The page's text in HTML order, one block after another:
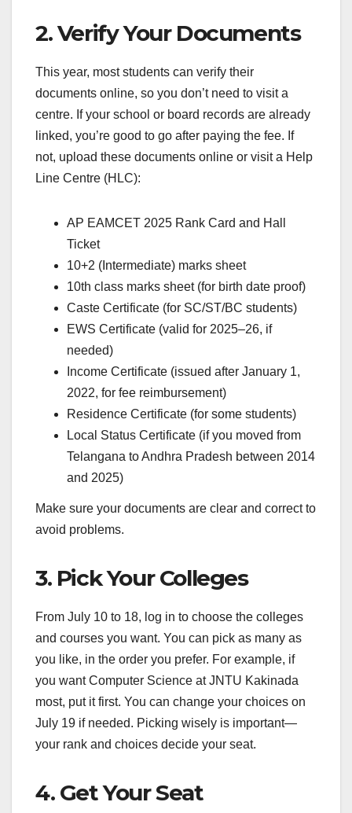
2. Verify Your Documents
This year, most students can verify their
documents online, so you don’t need to visit a
centre. If your school or board records are already
linked, you’re good to go after paying the fee. If
not, upload these documents online or visit a Help
Line Centre (HLC):
AP EAMCET 2025 Rank Card and Hall
Ticket
10+2 (Intermediate) marks sheet
10th class marks sheet (for birth date proof)
Caste Certificate (for SC/ST/BC students)
EWS Certificate (valid for 2025–26, if
needed)
Income Certificate (issued after January 1,
2022, for fee reimbursement)
Residence Certificate (for some students)
Local Status Certificate (if you moved from
Telangana to Andhra Pradesh between 2014
and 2025)
Make sure your documents are clear and correct to
avoid problems.
3. Pick Your Colleges
From July 10 to 18, log in to choose the colleges
and courses you want. You can pick as many as
you like, in the order you prefer. For example, if
you want Computer Science at JNTU Kakinada
most, put it first. You can change your choices on
July 19 if needed. Picking wisely is important—
your rank and choices decide your seat.
4. Get Your Seat